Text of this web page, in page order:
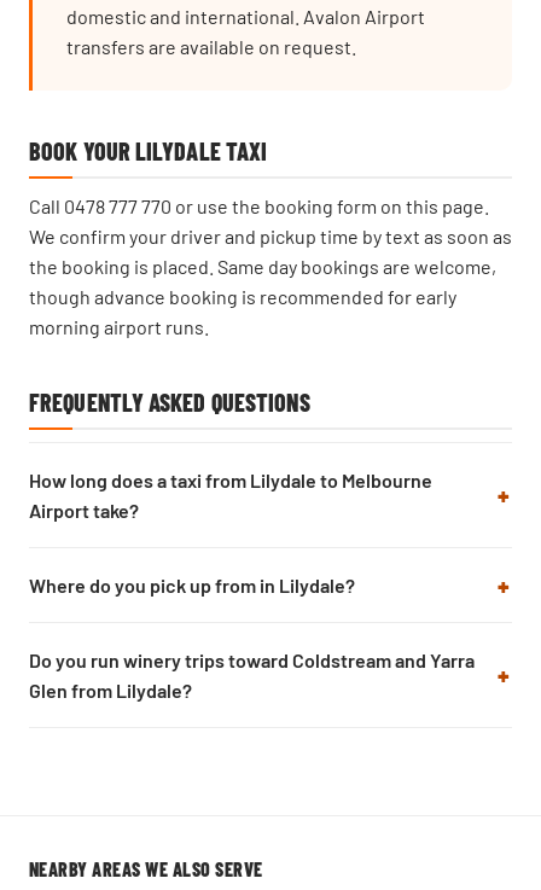
domestic and international. Avalon Airport
transfers are available on request.
BOOK YOUR LILYDALE TAXI
Call 0478 777 770 or use the booking form on this page.
We confirm your driver and pickup time by text as soon as
the booking is placed. Same day bookings are welcome,
though advance booking is recommended for early
morning airport runs.
FREQUENTLY ASKED QUESTIONS
How long does a taxi from Lilydale to Melbourne
Airport take?
Where do you pick up from in Lilydale?
Do you run winery trips toward Coldstream and Yarra
Glen from Lilydale?
NEARBY AREAS WE ALSO SERVE